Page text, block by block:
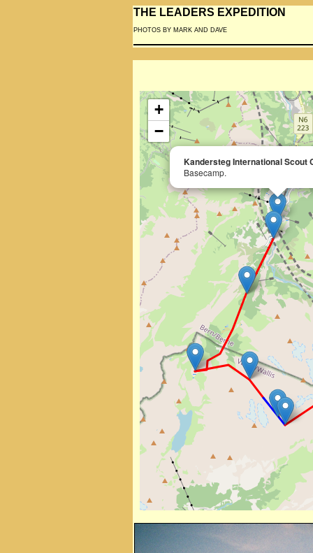
THE LEADERS EXPEDITION
PHOTOS BY MARK AND DAVE
Kandersteg International Scout
Basecamp.
+
−